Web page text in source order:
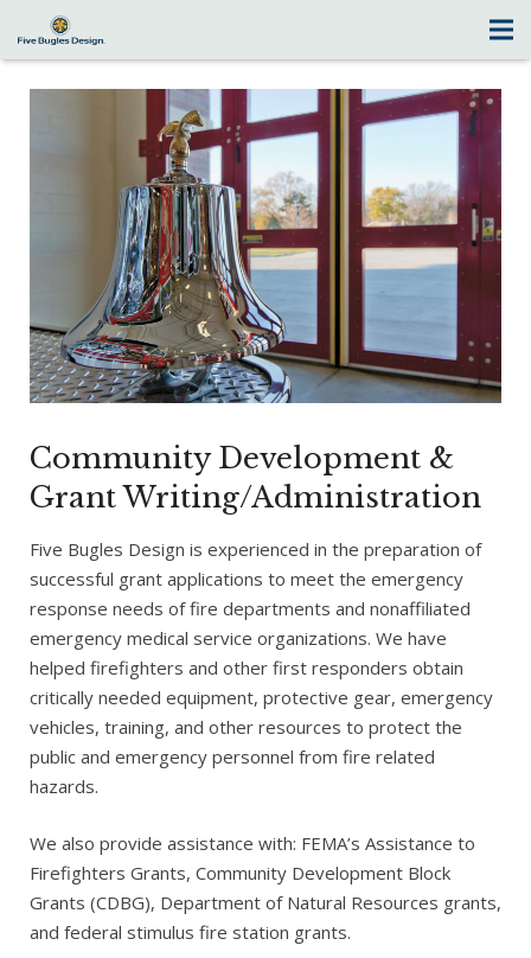
Community Development &
Grant Writing/Administration
Five Bugles Design is experienced in the preparation of
successful grant applications to meet the emergency
response needs of fire departments and nonaffiliated
emergency medical service organizations. We have
helped firefighters and other first responders obtain
critically needed equipment, protective gear, emergency
vehicles, training, and other resources to protect the
public and emergency personnel from fire related
hazards.
We also provide assistance with: FEMA’s Assistance to
Firefighters Grants, Community Development Block
Grants (CDBG), Department of Natural Resources grants,
and federal stimulus fire station grants.